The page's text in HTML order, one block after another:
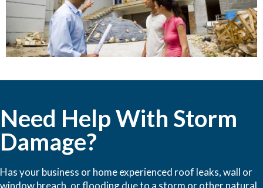
Need Help With Storm
Damage?
Has your business or home experienced roof leaks, wall or
window breach, or flooding due to a storm or other natural